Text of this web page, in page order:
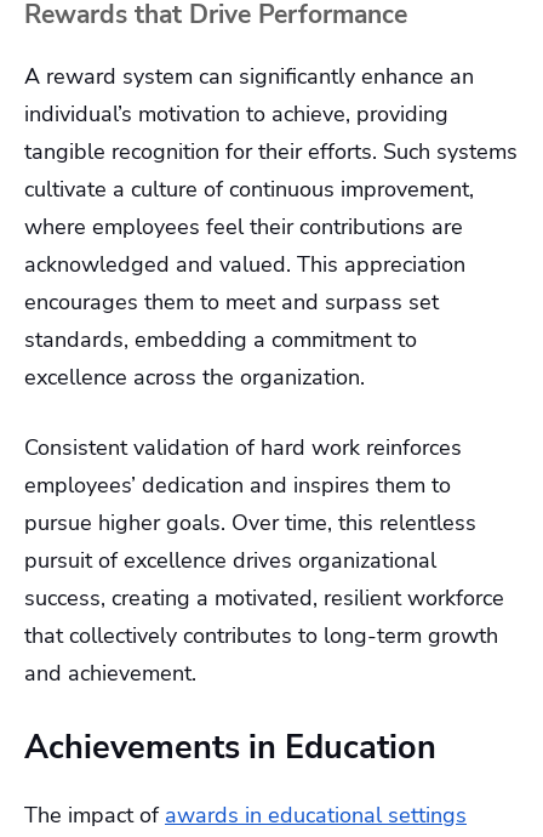
Rewards that Drive Performance
A reward system can significantly enhance an
individual’s motivation to achieve, providing
tangible recognition for their efforts. Such systems
cultivate a culture of continuous improvement,
where employees feel their contributions are
acknowledged and valued. This appreciation
encourages them to meet and surpass set
standards, embedding a commitment to
excellence across the organization.
Consistent validation of hard work reinforces
employees’ dedication and inspires them to
pursue higher goals. Over time, this relentless
pursuit of excellence drives organizational
success, creating a motivated, resilient workforce
that collectively contributes to long-term growth
and achievement.
Achievements in Education
The impact of awards in educational settings